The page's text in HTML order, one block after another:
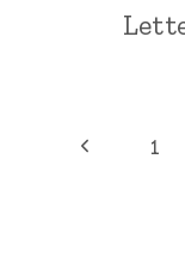
PagePrevious
1